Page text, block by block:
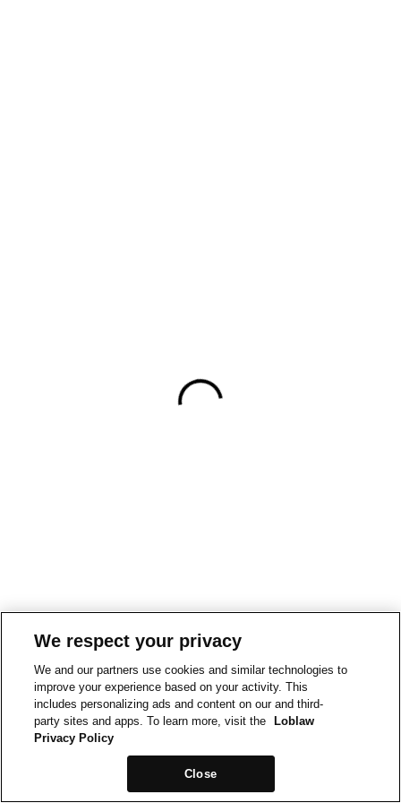
We respect your privacy
We and our partners use cookies and similar technologies to
improve your experience based on your activity. This
includes personalizing ads and content on our and third-
party sites and apps. To learn more, visit the
Loblaw
Privacy Policy
Close